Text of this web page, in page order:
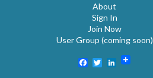
About
Sign In
Join Now
User Group (coming soon)
Facebook
TwitterLinkedIn